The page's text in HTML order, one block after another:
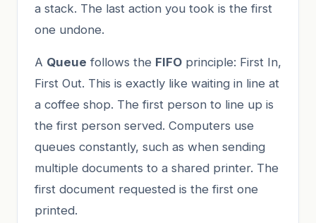
a stack. The last action you took is the first
one undone.
A Queue follows the FIFO principle: First In,
First Out. This is exactly like waiting in line at
a coffee shop. The first person to line up is
the first person served. Computers use
queues constantly, such as when sending
multiple documents to a shared printer. The
first document requested is the first one
printed.